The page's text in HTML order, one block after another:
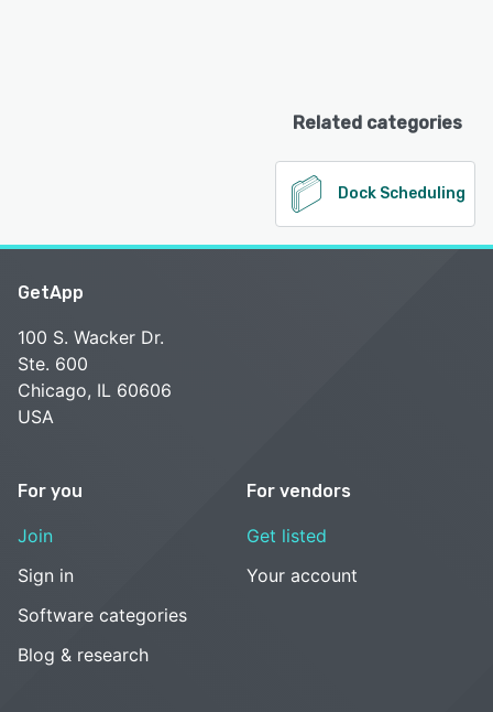
Related categories
Dock Scheduling
GetApp
100 S. Wacker Dr.
Ste. 600
Chicago, IL 60606
USA
For you
Join
Sign in
Software categories
Blog & research
For vendors
Get listed
Your account